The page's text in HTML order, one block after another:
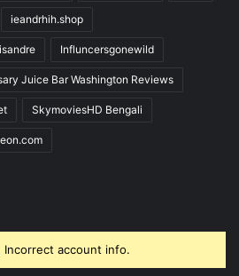
ieandrhih.shop
Influncersgonewild
Juice Bar Washington Reviews
SkymoviesHD Bengali
Incorrect account info.